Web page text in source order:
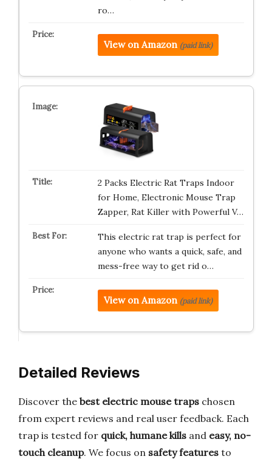
ro…
View on Amazon (paid link)
2 Packs Electric Rat Traps Indoor
for Home, Electronic Mouse Trap
Zapper, Rat Killer with Powerful V…
This electric rat trap is perfect for
anyone who wants a quick, safe, and
mess-free way to get rid o…
View on Amazon (paid link)
Detailed Reviews
Discover the best electric mouse traps chosen
from expert reviews and real user feedback. Each
trap is tested for quick, humane kills and easy, no-
touch cleanup. We focus on safety features to